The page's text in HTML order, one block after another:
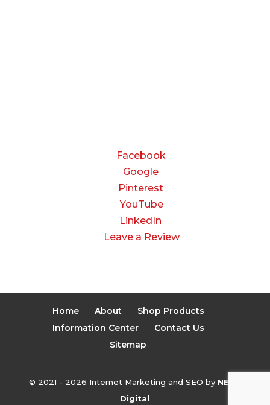
Facebook
Google
Pinterest
YouTube
LinkedIn
Leave a Review
Home About
Shop Products
Information Center
Contact Us
Sitemap
© 2021 - 2026 Internet Marketing and SEO by NEXT
Digital